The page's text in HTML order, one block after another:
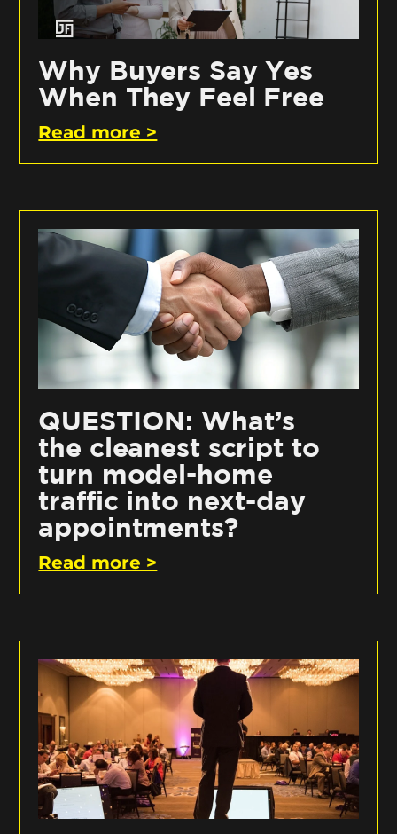
Why Buyers Say Yes
When They Feel Free
Read more >
QUESTION: What’s
the cleanest script to
turn model-home
traffic into next-day
appointments?
Read more >